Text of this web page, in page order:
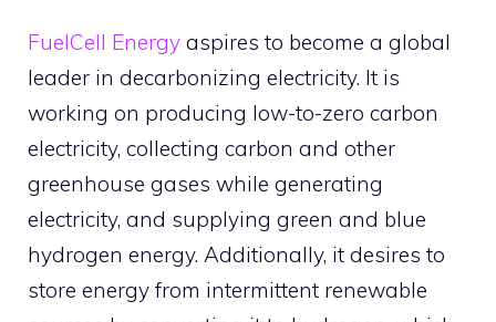
FuelCell Energy aspires to become a global
leader in decarbonizing electricity. It is
working on producing low-to-zero carbon
electricity, collecting carbon and other
greenhouse gases while generating
electricity, and supplying green and blue
hydrogen energy. Additionally, it desires to
store energy from intermittent renewable